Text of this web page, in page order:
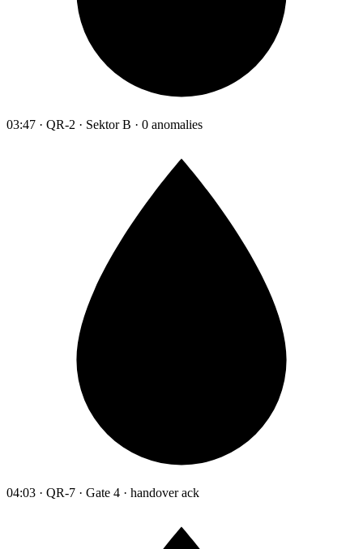
03:47 · QR-2 · Sektor B · 0 anomalies
04:03 · QR-7 · Gate 4 · handover ack